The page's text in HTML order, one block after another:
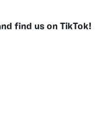
find us on TikTok!